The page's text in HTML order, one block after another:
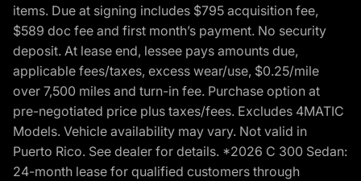
items. Due at signing includes $795 acquisition fee,
$589 doc fee and first month’s payment. No security
deposit. At lease end, lessee pays amounts due,
applicable fees/taxes, excess wear/use, $0.25/mile
over 7,500 miles and turn-in fee. Purchase option at
pre-negotiated price plus taxes/fees. Excludes 4MATIC
Models. Vehicle availability may vary. Not valid in
Puerto Rico. See dealer for details. *2026 C 300 Sedan:
24-month lease for qualified customers through